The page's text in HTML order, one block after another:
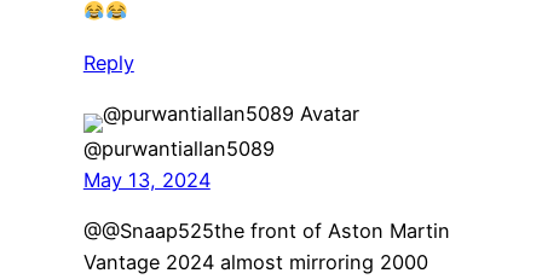
Reply
@purwantiallan5089
May 13, 2024
​@@Snaap525the front of Aston Martin
Vantage 2024 almost mirroring 2000